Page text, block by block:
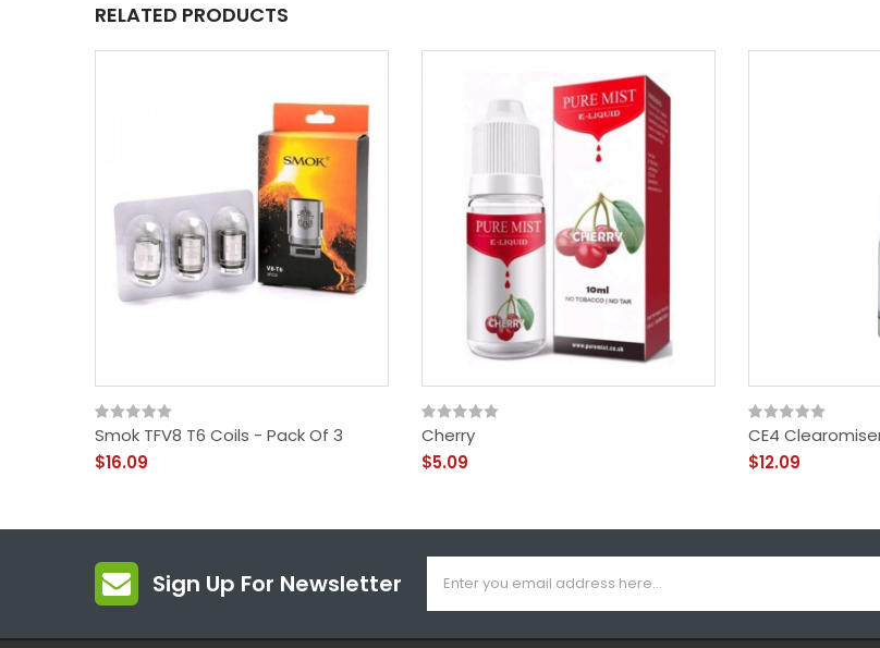
RELATED PRODUCTS
Smok TFV8 T6 Coils - Pack Of 3
$16.09
Cherry
$5.09
CE4
$12.09
Sign Up For Newsletter